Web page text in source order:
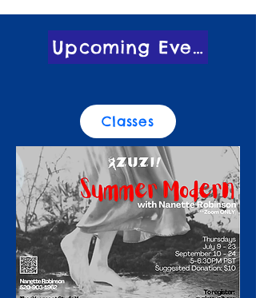
Upcoming Events
Classes